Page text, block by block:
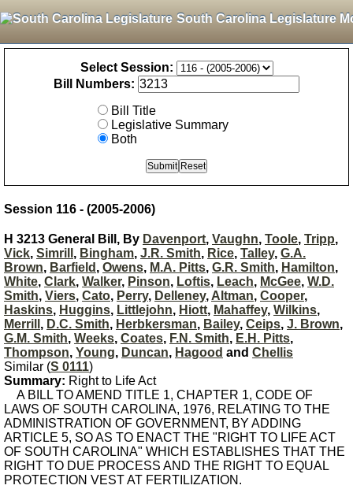
South Carolina Legislature
Select Session:
Bill Numbers:
Bill Title
Legislative Summary
Both
Session 116 - (2005-2006)
H 3213 General Bill, By Davenport, Vaughn, Toole, Tripp,
Vick, Simrill , Bingham, J.R. Smith, Rice, Talley, G.A.
Brown, Barfield , Owens, M.A. Pitts, G.R. Smith, Hamilton,
White, Clark, Walker, Pinson, Loftis, Leach, McGee, W.D.
Smith, Viers, Cato, Perry, Delleney, Altman, Cooper,
Haskins, Huggins, Littlejohn, Hiott, Mahaffey, Wilkins,
Merrill , D.C. Smith, Herbkersman, Bailey, Ceips, J. Brown,
G.M. Smith, Weeks, Coates, F.N. Smith, E.H. Pitts,
Thompson, Young, Duncan, Hagood and Chellis
Similar (S 0111)
Summary: Right to Life Act
A BILL TO AMEND TITLE 1, CHAPTER 1, CODE OF
LAWS OF SOUTH CAROLINA, 1976, RELATING TO THE
ADMINISTRATION OF GOVERNMENT, BY ADDING
ARTICLE 5, SO AS TO ENACT THE "RIGHT TO LIFE ACT
OF SOUTH CAROLINA" WHICH ESTABLISHES THAT THE
RIGHT TO DUE PROCESS AND THE RIGHT TO EQUAL
PROTECTION VEST AT FERTILIZATION.